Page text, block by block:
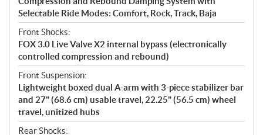
Selectable Ride Modes: Comfort, Rock, Track, Baja
Front Shocks:
FOX 3.0 Live Valve X2 internal bypass (electronically
controlled compression and rebound)
Front Suspension:
Lightweight boxed dual A-arm with 3-piece stabilizer bar
and 27" (68.6 cm) usable travel, 22.25" (56.5 cm) wheel
travel, unitized hubs
Rear Shocks: